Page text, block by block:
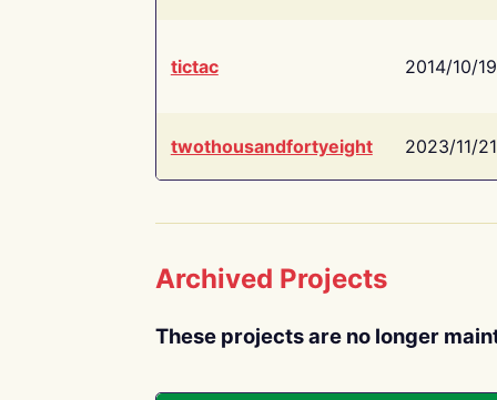
tictac 2014/10/19
twothousandfortyeight 2023/11/21
Archived Projects
These projects are no longer